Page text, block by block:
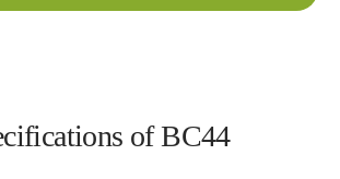
of BC44